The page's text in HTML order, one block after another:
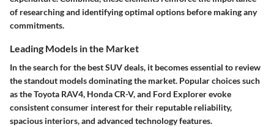
of researching and identifying optimal options before making any
commitments.
Leading Models in the Market
In the search for the best SUV deals, it becomes essential to review
the standout models dominating the market. Popular choices such
as the Toyota RAV4, Honda CR-V, and Ford Explorer evoke
consistent consumer interest for their reputable reliability,
spacious interiors, and advanced technology features.